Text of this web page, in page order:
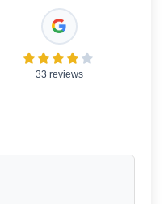
33 reviews